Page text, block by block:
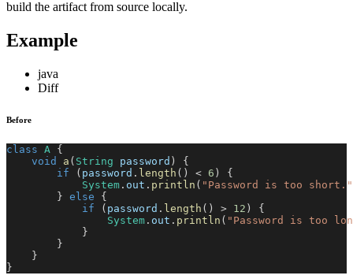
build the artifact from source locally.
Example
java
Diff
Before
class A {
void
a ( String password )
{
if
( password . length ( ) < 6 )
{
System . out . println ( "Password is too short."
} else
{
if
( password . length ( ) > 12 )
{
System . out . println ( "Password is too
}
}
}
}